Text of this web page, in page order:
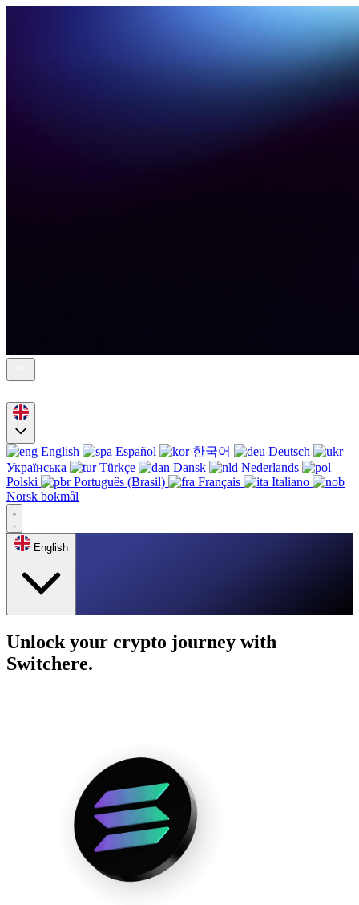
English Español 한국어
Deutsch
Українська
Türkçe Dansk
Nederlands
Polski
Português (Brasil) Français
Italiano
Norsk bokmål
English
Unlock your crypto journey with
Switchere.